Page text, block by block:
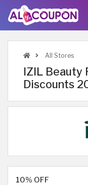
All Stores
IZIL Beauty
Discounts
10% OFF